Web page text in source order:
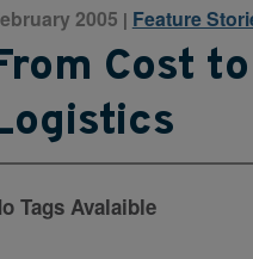
2005 | Feature
Cost
Tags Avalaible